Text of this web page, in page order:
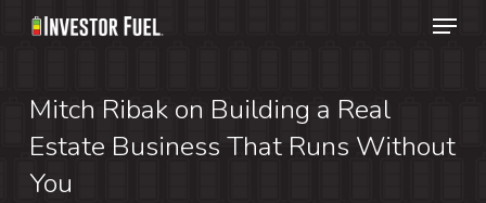
Skip
content
Menu
Mitch Ribak on Building a Real
Estate Business That Runs Without
You